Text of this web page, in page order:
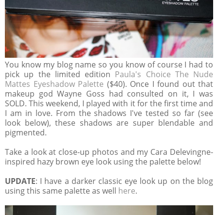
You know my blog name so you know of course I had to
pick up the limited edition Paula's Choice The Nude
Mattes Eyeshadow Palette ($40). Once I found out that
makeup god Wayne Goss had consulted on it, I was
SOLD. This weekend, I played with it for the first time and
I am in love. From the shadows I've tested so far (see
look below), these shadows are super blendable and
pigmented.
Take a look at close-up photos and my Cara Delevingne-
inspired hazy brown eye look using the palette below!
UPDATE: I have a darker classic eye look up on the blog
using this same palette as well here.